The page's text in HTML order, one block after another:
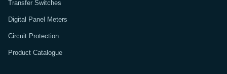
Transfer Switches
Digital Panel Meters
Circuit Protection
Product Catalogue